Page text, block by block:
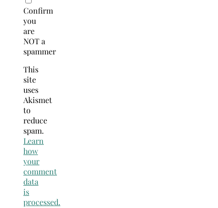
Confirm
you
are
NOT a
spammer
This
site
uses
Akismet
to
reduce
spam.
Learn
how
your
comment
data
is
processed.